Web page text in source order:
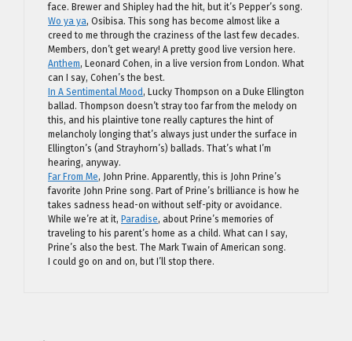
face. Brewer and Shipley had the hit, but it’s Pepper’s song.
Wo ya ya, Osibisa. This song has become almost like a
creed to me through the craziness of the last few decades.
Members, don’t get weary! A pretty good live version here.
Anthem, Leonard Cohen, in a live version from London. What
can I say, Cohen’s the best.
In A Sentimental Mood , Lucky Thompson on a Duke Ellington
ballad. Thompson doesn’t stray too far from the melody on
this, and his plaintive tone really captures the hint of
melancholy longing that’s always just under the surface in
Ellington’s (and Strayhorn’s) ballads. That’s what I’m
hearing, anyway.
Far From Me, John Prine. Apparently, this is John Prine’s
favorite John Prine song. Part of Prine’s brilliance is how he
takes sadness head-on without self-pity or avoidance.
While we’re at it, Paradise, about Prine’s memories of
traveling to his parent’s home as a child. What can I say,
Prine’s also the best. The Mark Twain of American song.
I could go on and on, but I’ll stop there.